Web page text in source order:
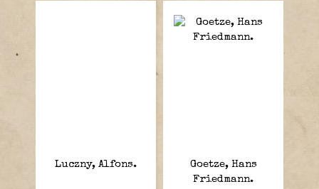
Luczny, Alfons.
Goetze, Hans
Friedmann.